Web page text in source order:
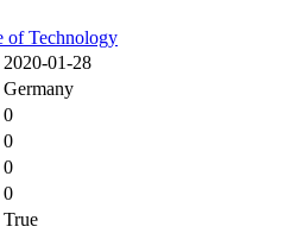
2020-01-28
Germany
0
0
0
0
True